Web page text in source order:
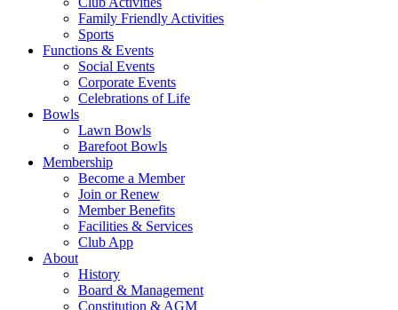
Family Friendly Activities
Sports
Functions & Events
Social Events
Corporate Events
Celebrations of Life
Bowls
Lawn Bowls
Barefoot Bowls
Membership
Become a Member
Join or Renew
Member Benefits
Facilities & Services
Club App
About
History
Board & Management
Constitution & AGM